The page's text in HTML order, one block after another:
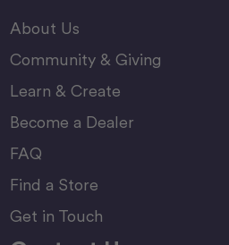
About Us
Community & Giving
Learn & Create
Become a Dealer
FAQ
Find a Store
Get in Touch